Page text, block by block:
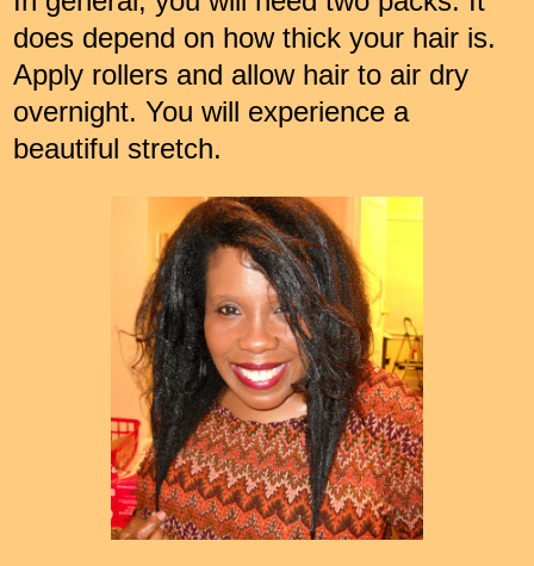
does depend on how thick your hair is.
Apply rollers and allow hair to air dry
overnight. You will experience a
beautiful stretch.